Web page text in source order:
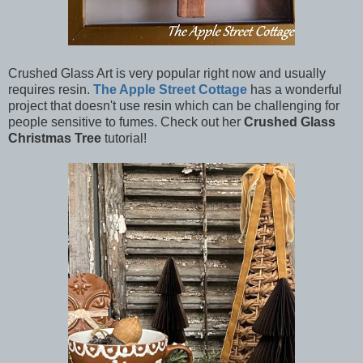
Crushed Glass Art is very popular right now and usually
requires resin. The Apple Street Cottage has a wonderful
project that doesn't use resin which can be challenging for
people sensitive to fumes. Check out her Crushed Glass
Christmas Tree tutorial!